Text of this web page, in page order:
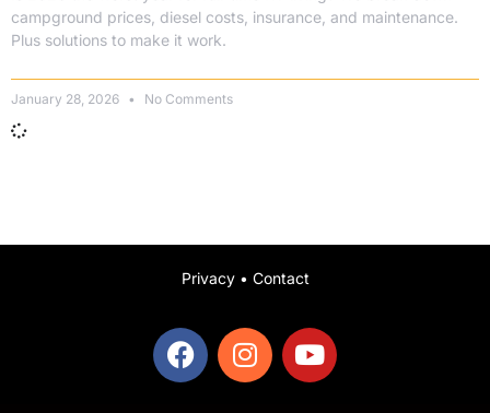
campground prices, diesel costs, insurance, and maintenance.
Plus solutions to make it work.
January 28, 2026 No Comments
Privacy• Contact